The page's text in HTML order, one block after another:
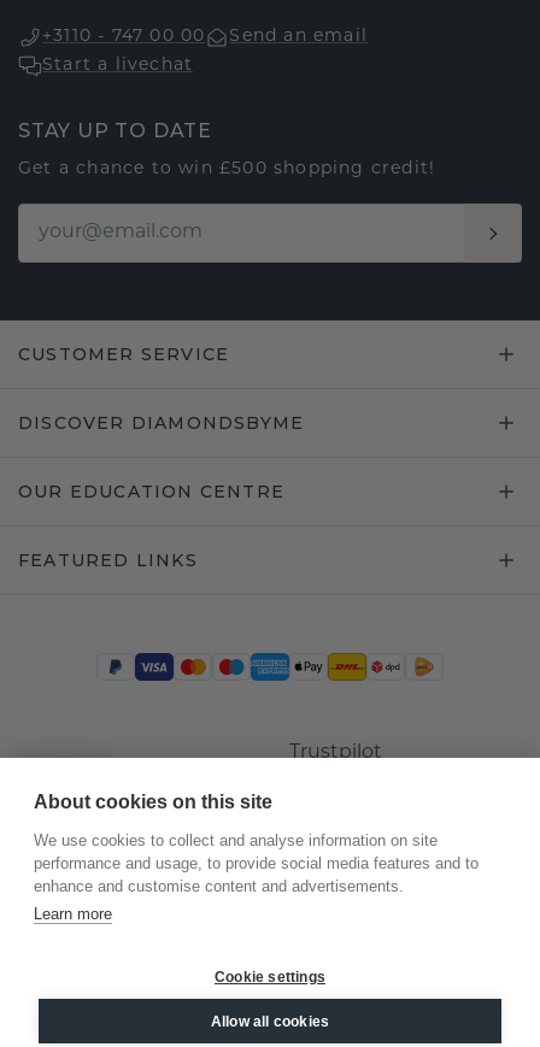
+3110 - 747 00 00
Send an email
Start a livechat
STAY UP TO DATE
Get a chance to win £500 shopping credit!
CUSTOMER SERVICE
DISCOVER DIAMONDSBYME
OUR EDUCATION CENTRE
FEATURED LINKS
Trustpilot
©2026.DiamondsByMe
Privacy
General terms
About cookies on this site
We use cookies to collect and analyse information on site
performance and usage, to provide social media features and to
enhance and customise content and advertisements.
Learn more
Cookie settings
Allow all cookies